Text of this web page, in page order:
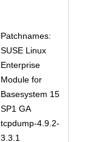
Patchnames:
SUSE Linux
Enterprise
Module for
Basesystem 15
SP1 GA
tcpdump-4.9.2-
3.3.1